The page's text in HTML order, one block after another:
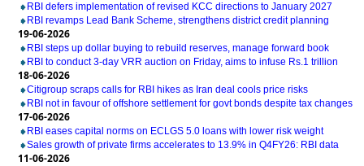
RBI defers implementation of revised KCC directions to January 2027
RBI revamps Lead Bank Scheme, strengthens district credit planning
19-06-2026
RBI steps up dollar buying to rebuild reserves, manage forward book
RBI to conduct 3-day VRR auction on Friday, aims to infuse Rs.1 trillion
18-06-2026
Citigroup scraps calls for RBI hikes as Iran deal cools price risks
RBI not in favour of offshore settlement for govt bonds despite tax changes
17-06-2026
RBI eases capital norms on ECLGS 5.0 loans with lower risk weight
Sales growth of private firms accelerates to 13.9% in Q4FY26: RBI data
11-06-2026